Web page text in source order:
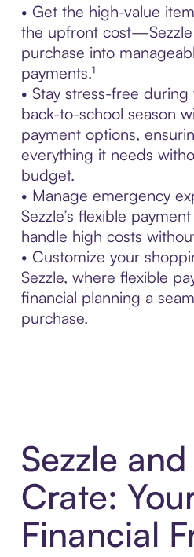
• Get the high-value
the upfront
purchase into
payments.¹
• Stay stress-free
back-to-school season
payment options,
everything it needs
budget.
• Manage emergency
Sezzle’s flexible
handle high costs
• Customize your
Sezzle, where flexible
financial planning a
purchase.
Sezzle
Crate:
Financial